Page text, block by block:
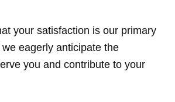
your satisfaction is our primary
eagerly anticipate the
you and contribute to your